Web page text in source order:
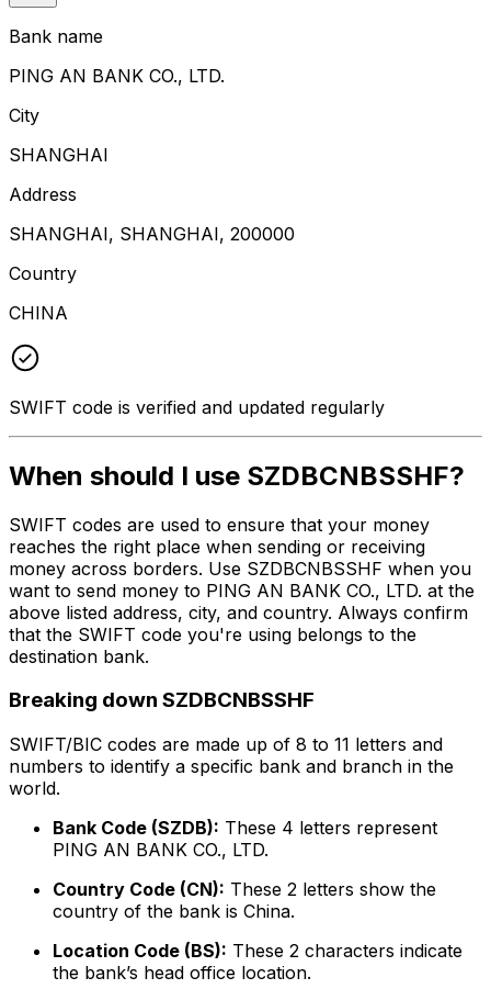
Bank name
PING AN BANK CO., LTD.
City
SHANGHAI
Address
SHANGHAI, SHANGHAI, 200000
Country
CHINA
SWIFT code is verified and updated regularly
When should I use SZDBCNBSSHF?
SWIFT codes are used to ensure that your money
reaches the right place when sending or receiving
money across borders. Use SZDBCNBSSHF when you
want to send money to PING AN BANK CO., LTD. at the
above listed address, city, and country. Always confirm
that the SWIFT code you're using belongs to the
destination bank.
Breaking down SZDBCNBSSHF
SWIFT/BIC codes are made up of 8 to 11 letters and
numbers to identify a specific bank and branch in the
world.
Bank Code (SZDB): These 4 letters represent
PING AN BANK CO., LTD.
Country Code (CN): These 2 letters show the
country of the bank is China.
Location Code (BS): These 2 characters indicate
the bank’s head office location.